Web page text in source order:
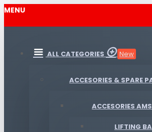
MENU
ALL CATEGORIES New
ACCESORIES & SPARE
ACCESORIES
LIFTING